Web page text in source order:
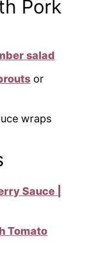
Pork
salad
or
wraps
Sauce |
Tomato